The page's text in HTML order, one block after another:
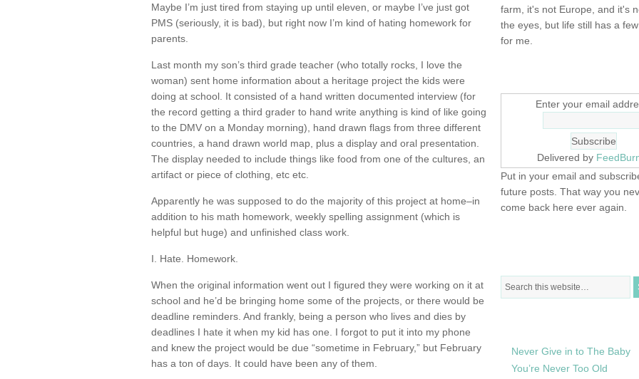
Maybe I’m just tired from staying up until eleven, or maybe I’ve just got
PMS (seriously, it is bad), but right now I’m kind of hating homework for
parents.
Last month my son’s third grade teacher (who totally rocks, I love the
woman) sent home information about a heritage project the kids were
doing at school. It consisted of a hand written documented interview (for
the record getting a third grader to hand write anything is kind of like going
to the DMV on a Monday morning), hand drawn flags from three different
countries, a hand drawn world map, plus a display and oral presentation.
The display needed to include things like food from one of the cultures, an
artifact or piece of clothing, etc etc.
Apparently he was supposed to do the majority of this project at home–in
addition to his math homework, weekly spelling assignment (which is
helpful but huge) and unfinished class work.
I. Hate. Homework.
When the original information went out I figured they were working on it at
school and he’d be bringing home some of the projects, or there would be
deadline reminders. And frankly, being a person who lives and dies by
deadlines I hate it when my kid has one. I forgot to put it into my phone
and knew the project would be due “sometime in February,” but February
has a ton of days. It could have been any of them.
farm, it's not Europe, and it's
the eyes, but life still has a
for me.
Enter your email
Delivered by
Put in your email and
future posts. That way you
come back here ever again.
Never Give in to The Baby
You’re Never Too Old